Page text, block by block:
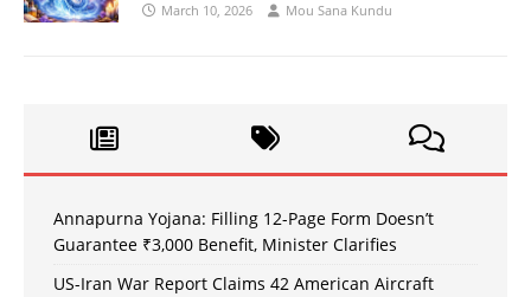
March 10, 2026 Mou Sana Kundu
Annapurna Yojana: Filling 12-Page Form Doesn’t
Guarantee ₹3,000 Benefit, Minister Clarifies
US-Iran War Report Claims 42 American Aircraft